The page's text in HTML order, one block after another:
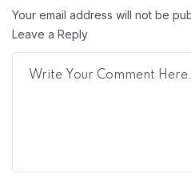
Your email address will not be
Leave a Reply